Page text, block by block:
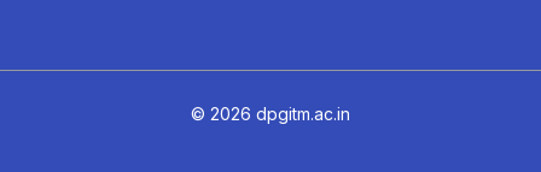
© 2026 dpgitm.ac.in